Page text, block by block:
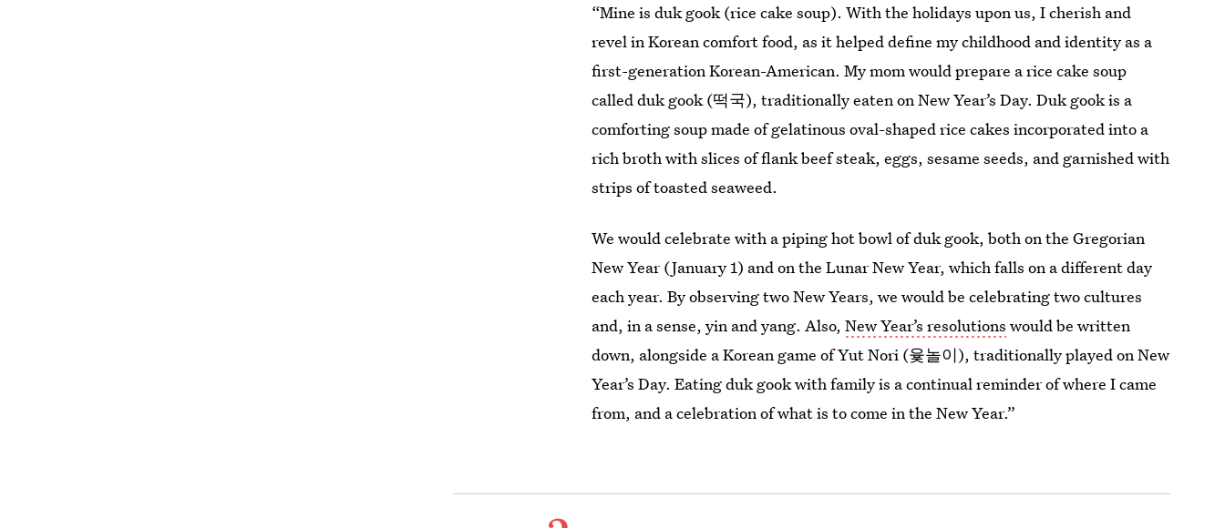
“Mine is duk gook (rice cake soup). With the holidays upon us, I cherish and
revel in Korean comfort food, as it helped define my childhood and identity as a
first-generation Korean-American. My mom would prepare a rice cake soup
called duk gook (떡국), traditionally eaten on New Year’s Day. Duk gookis a
comforting soup made of gelatinous oval-shaped rice cakes incorporated into a
rich broth with slices of flank beef steak, eggs, sesame seeds, and garnished with
strips of toasted seaweed.
We would celebrate with a piping hot bowl of duk gook, both on the Gregorian
New Year (January 1) and on the Lunar New Year, which falls on a different day
each year. By observing two New Years, we would be celebrating two cultures
and, in a sense, yin and yang. Also,New Year’s resolutions would be written
down, alongside a Korean game of Yut Nori (윷놀이), traditionally played on New
Year’s Day. Eating duk gookwith family is a continual reminder of where I came
from, and a celebration of what is to come in the New Year.”